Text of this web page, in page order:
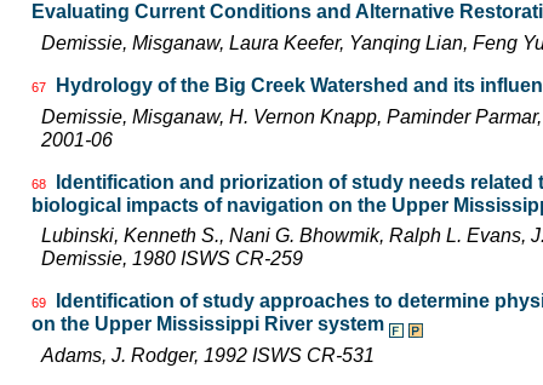
Evaluating Current Conditions and Alternative
Demissie, Misganaw, Laura Keefer, Yanqing Lian, Feng
67
Hydrology of the Big Creek Watershed and its
Demissie, Misganaw, H. Vernon Knapp, Paminder
2001-06
68
Identification and priorization of study needs related
biological impacts of navigation on the Upper
Lubinski, Kenneth S., Nani G. Bhowmik, Ralph L. Evans,
Demissie, 1980 ISWS CR-259
69
Identification of study approaches to determine
on the Upper Mississippi River system
Adams, J. Rodger, 1992 ISWS CR-531